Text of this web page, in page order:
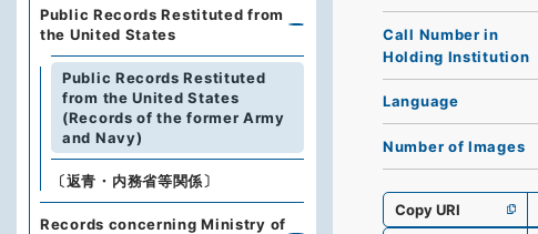
Call Number in
Holding Institution
Language
Number of Images
Copy URI
Public Records Restituted from
the United States
Public Records Restituted
from the United States
(Records of the former Army
and Navy)
〔返青・内務省等関係〕
Records concerning Ministry of